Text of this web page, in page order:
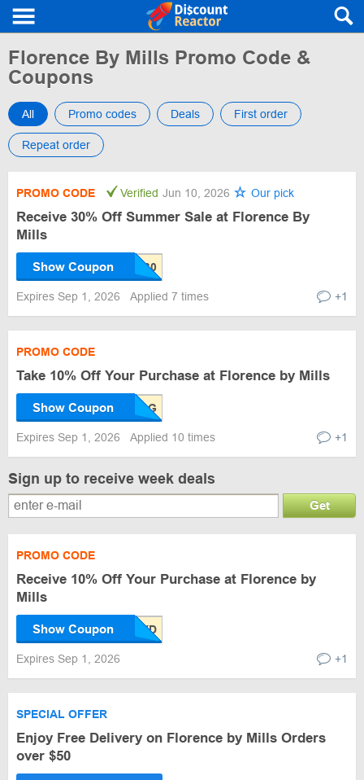
Florence By Mills Promo Code &
Coupons
All Promo codes Deals First order
Repeat order
PROMO CODE Verified Jun 10, 2026 Our pick
Receive 30% Off Summer Sale at Florence By
Mills
Show Coupon
Expires Sep 1, 2026 Applied 7 times +1
PROMO CODE
Take 10% Off Your Purchase at Florence by Mills
Show Coupon
Expires Sep 1, 2026 Applied 10 times +1
Sign up to receive week deals
Get
PROMO CODE
Receive 10% Off Your Purchase at Florence by
Mills
Show Coupon
Expires Sep 1, 2026 +1
SPECIAL OFFER
Enjoy Free Delivery on Florence by Mills Orders
over $50